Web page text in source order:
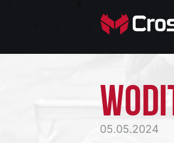
05.05.2024